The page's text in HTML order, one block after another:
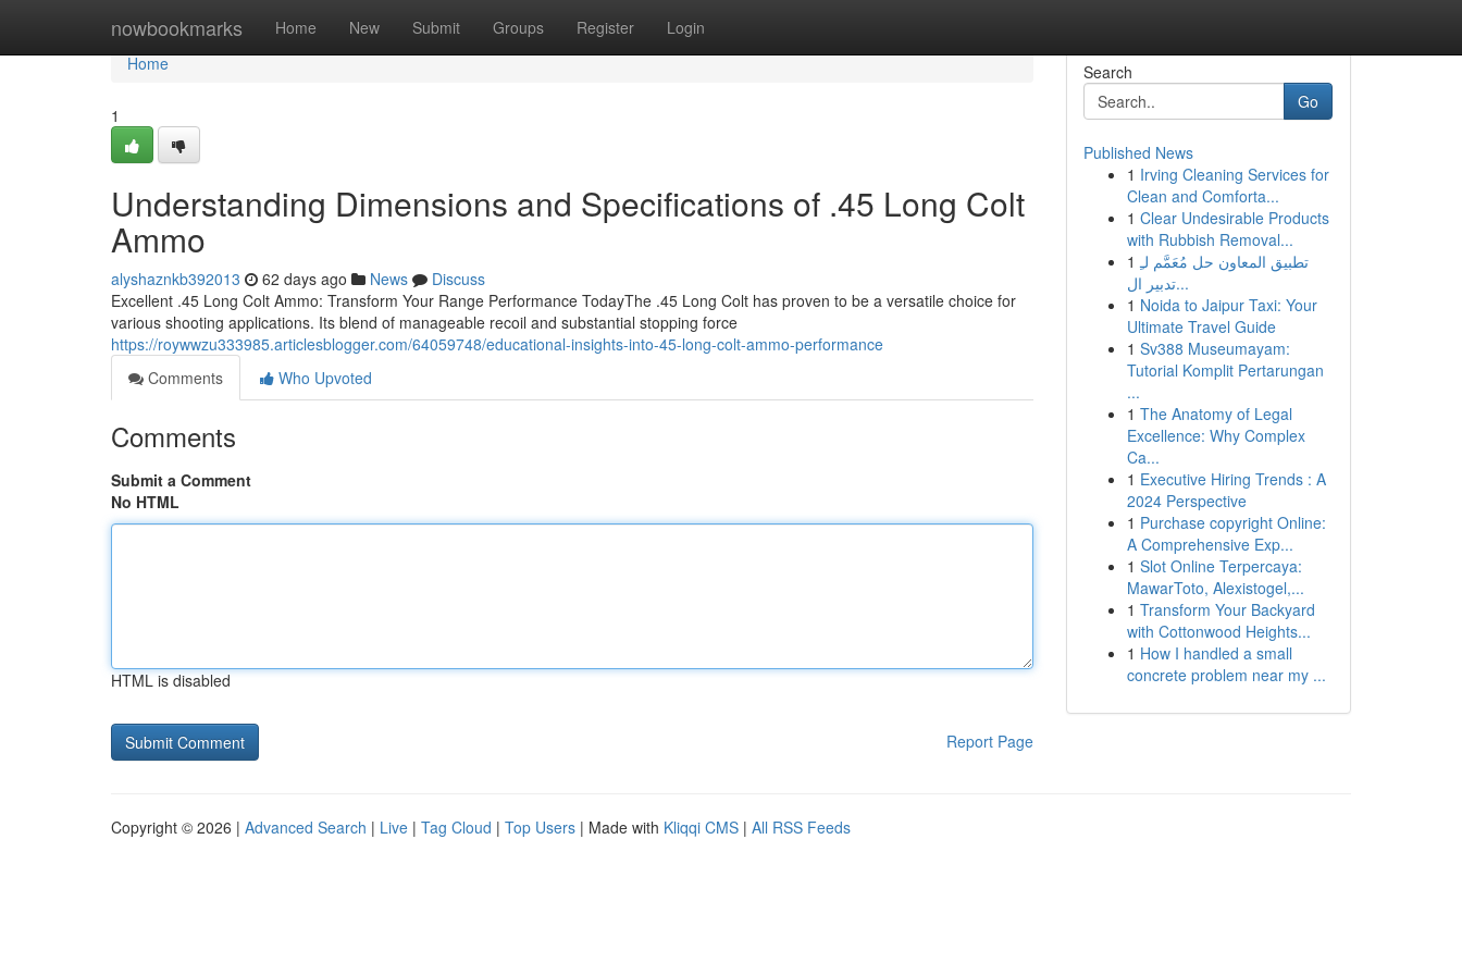
nowbookmarks Home New Submit Groups Register Login
Home
Home
1
Understanding Dimensions and Specifications of .45 Long Colt
Ammo
alyshaznkb392013 62 days ago News
Discuss
Excellent .45 Long Colt Ammo: Transform Your Range Performance TodayThe .45 Long Colt has proven to be a versatile choice for
various shooting applications. Its blend of manageable recoil and substantial stopping force
https://roywwzu333985.articlesblogger.com/64059748/educational-insights-into-45-long-colt-ammo-performance
Comments
Who Upvoted
Comments
Submit a Comment
No HTML
HTML is disabled
Report Page
Search
Go
Published News
1 Irving Cleaning Services for
Clean and Comforta...
1 Clear Undesirable Products
with Rubbish Removal...
1 تطبيق المعاون حل مُعَمَّم لـِ
تدبير ال...
1 Noida to Jaipur Taxi: Your
Ultimate Travel Guide
1 Sv388 Museumayam:
Tutorial Komplit Pertarungan
...
1 The Anatomy of Legal
Excellence: Why Complex
Ca...
1 Executive Hiring Trends : A
2024 Perspective
1 Purchase copyright Online:
A Comprehensive Exp...
1 Slot Online Terpercaya:
MawarToto, Alexistogel,...
1 Transform Your Backyard
with Cottonwood Heights...
1 How I handled a small
concrete problem near my ...
Copyright © 2026 | Advanced Search | Live | Tag Cloud | Top Users | Made with Kliqqi CMS | All RSS Feeds